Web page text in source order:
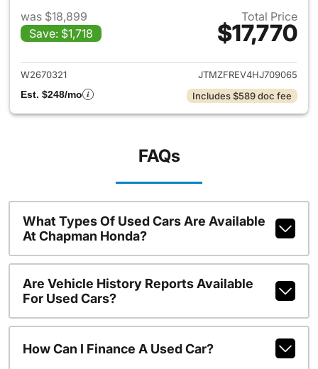
was $18,899
Save: $1,718
Total Price
$17,770
View details for 2017 Toyota
W2670321
JTMZFREV4HJ709065
Est. $248/mo
Includes $589 doc fee
FAQs
What Types Of Used Cars Are Available
At Chapman Honda?
Are Vehicle History Reports Available
For Used Cars?
How Can I Finance A Used Car?